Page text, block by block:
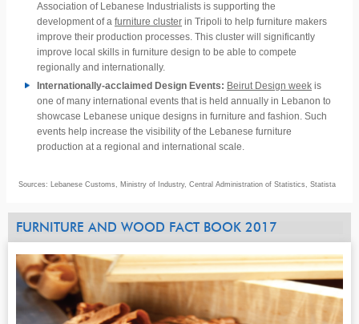
Association of Lebanese Industrialists is supporting the
development of a furniture cluster in Tripoli to help furniture makers
improve their production processes. This cluster will significantly
improve local skills in furniture design to be able to compete
regionally and internationally.
Internationally-acclaimed Design Events: Beirut Design week is
one of many international events that is held annually in Lebanon to
showcase Lebanese unique designs in furniture and fashion. Such
events help increase the visibility of the Lebanese furniture
production at a regional and international scale.
Sources: Lebanese Customs, Ministry of Industry, Central Administration of Statistics, Statista
FURNITURE AND WOOD FACT BOOK 2017